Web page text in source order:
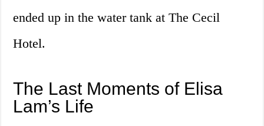
ended up in the water tank at The Cecil
Hotel.
The Last Moments of Elisa
Lam’s Life